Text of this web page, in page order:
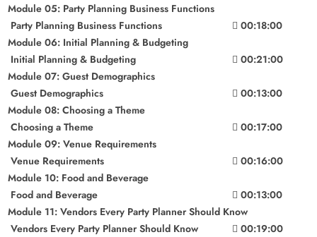
Module 05: Party Planning Business Functions
Party Planning Business Functions
00:18:00
Module 06: Initial Planning & Budgeting
Initial Planning & Budgeting
00:21:00
Module 07: Guest Demographics
Guest Demographics
00:13:00
Module 08: Choosing a Theme
Choosing a Theme
00:17:00
Module 09: Venue Requirements
Venue Requirements
00:16:00
Module 10: Food and Beverage
Food and Beverage
00:13:00
Module 11: Vendors Every Party Planner Should Know
Vendors Every Party Planner Should Know
00:19:00